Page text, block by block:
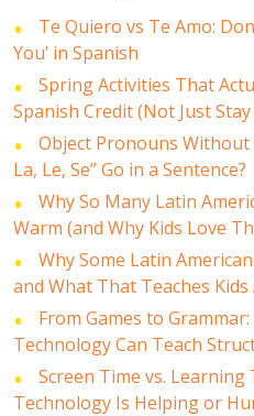
Te Quiero vs Te Amo:
You’ in Spanish
Spring Activities That
Spanish Credit (Not Just
Object Pronouns Without
La, Le, Se” Go in a Sentence?
Why So Many Latin
Warm (and Why Kids Love
Why Some Latin
and What That Teaches
From Games to
Technology Can Teach
Screen Time vs.
Technology Is Helping or